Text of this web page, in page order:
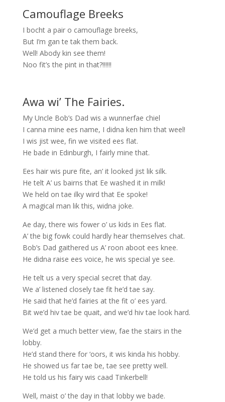
Camouflage Breeks
I bocht a pair o camouflage breeks,
But I’m gan te tak them back.
Well! Abody kin see them!
Noo fit’s the pint in that?!!!!!!
Awa wi’ The Fairies.
My Uncle Bob’s Dad wis a wunnerfae chiel
I canna mine ees name, I didna ken him that weel!
I wis jist wee, fin we visited ees flat.
He bade in Edinburgh, I fairly mine that.
Ees hair wis pure fite, an’ it looked jist lik silk.
He telt A’ us bairns that Ee washed it in milk!
We held on tae ilky wird that Ee spoke!
A magical man lik this, widna joke.
Ae day, there wis fower o’ us kids in Ees flat.
A’ the big fowk could hardly hear themselves chat.
Bob’s Dad gaithered us A’ roon aboot ees knee.
He didna raise ees voice, he wis special ye see.
He telt us a very special secret that day.
We a’ listened closely tae fit he’d tae say.
He said that he’d fairies at the fit o’ ees yard.
Bit we’d hiv tae be quait, and we’d hiv tae look hard.
We’d get a much better view, fae the stairs in the
lobby.
He’d stand there for ‘oors, it wis kinda his hobby.
He showed us far tae be, tae see pretty well.
He told us his fairy wis caad Tinkerbell!
Well, maist o’ the day in that lobby we bade.